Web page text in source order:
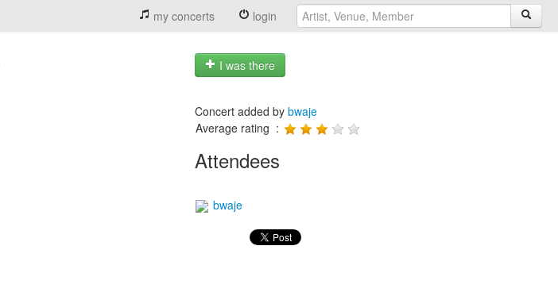
my concerts login
I was there
Concert added by bwaje
Average rating :
Attendees
bwaje